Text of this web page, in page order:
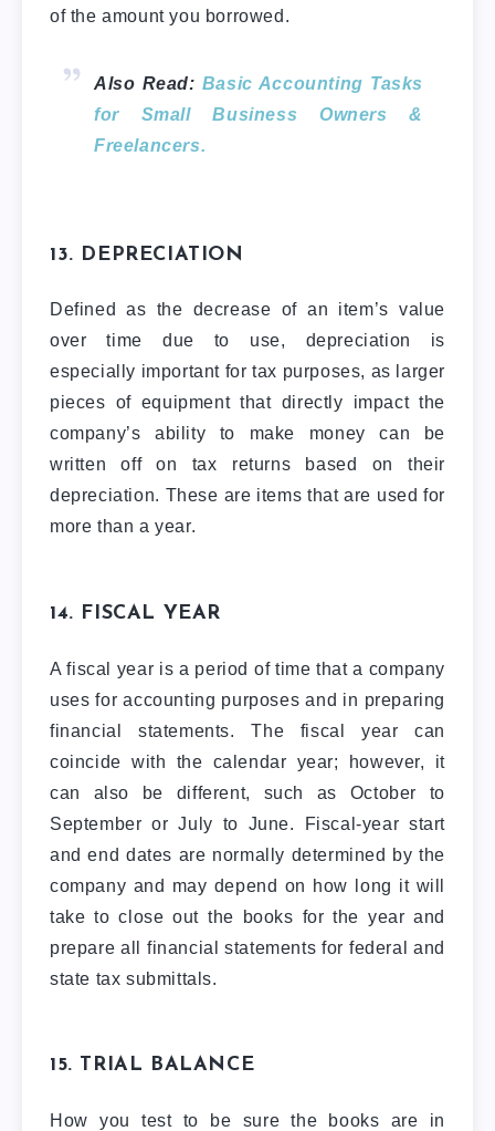
of the amount you borrowed.
Also Read: Basic Accounting Tasks
for Small Business Owners &
Freelancers.
13. DEPRECIATION
Defined as the decrease of an item’s value
over time due to use, depreciation is
especially important for tax purposes, as larger
pieces of equipment that directly impact the
company’s ability to make money can be
written off on tax returns based on their
depreciation. These are items that are used for
more than a year.
14. FISCAL YEAR
A fiscal year is a period of time that a company
uses for accounting purposes and in preparing
financial statements. The fiscal year can
coincide with the calendar year; however, it
can also be different, such as October to
September or July to June. Fiscal-year start
and end dates are normally determined by the
company and may depend on how long it will
take to close out the books for the year and
prepare all financial statements for federal and
state tax submittals.
15. TRIAL BALANCE
How you test to be sure the books are in